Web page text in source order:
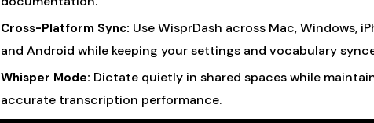
Cross-Platform Sync: Use WisprDash across Mac, Windows,
and Android while keeping your settings and vocabulary
Whisper Mode: Dictate quietly in shared spaces while
accurate transcription performance.